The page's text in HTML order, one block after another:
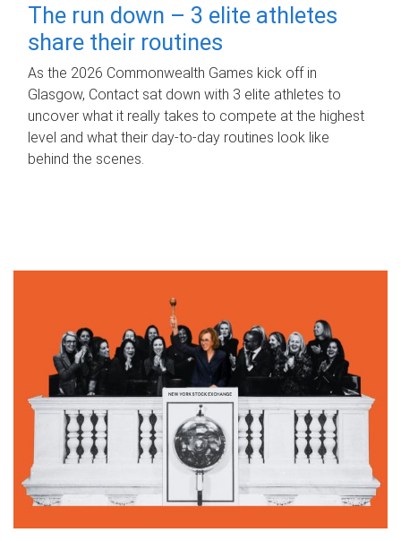
The run down – 3 elite athletes
share their routines
As the 2026 Commonwealth Games kick off in
Glasgow, Contact sat down with 3 elite athletes to
uncover what it really takes to compete at the highest
level and what their day‑to‑day routines look like
behind the scenes.